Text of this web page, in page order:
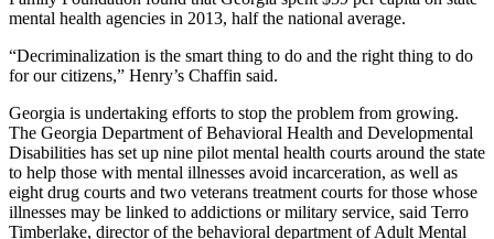
mental health agencies in 2013, half the national average.
“Decriminalization is the smart thing to do and the right thing to do
for our citizens,” Henry’s Chaffin said.
Georgia is undertaking efforts to stop the problem from growing.
The Georgia Department of Behavioral Health and Developmental
Disabilities has set up nine pilot mental health courts around the state
to help those with mental illnesses avoid incarceration, as well as
eight drug courts and two veterans treatment courts for those whose
illnesses may be linked to addictions or military service, said Terro
Timberlake, director of the behavioral department of Adult Mental